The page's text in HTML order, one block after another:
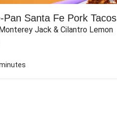
Pan Santa Fe Pork Tacos
Jack & Cilantro Lemon